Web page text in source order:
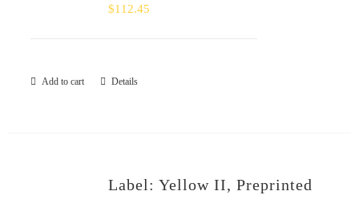
$112.45
Add to cart Details
Label: Yellow II, Preprinted